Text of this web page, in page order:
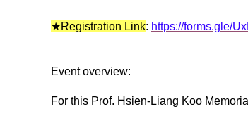
★Registration Link: https://forms.gle/
Event overview:
For this Prof. Hsien-Liang Koo